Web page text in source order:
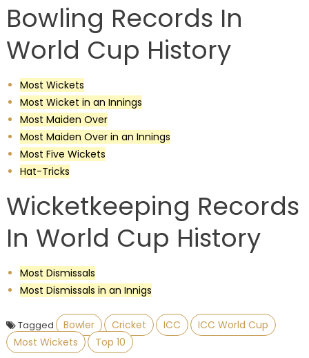
Bowling Records In
World Cup History
Most Wickets
Most Wicket in an Innings
Most Maiden Over
Most Maiden Over in an Innings
Most Five Wickets
Hat-Tricks
Wicketkeeping Records
In World Cup History
Most Dismissals
Most Dismissals in an Innigs
Tagged Bowler Cricket ICC
ICC World Cup
Most Wickets
Top 10